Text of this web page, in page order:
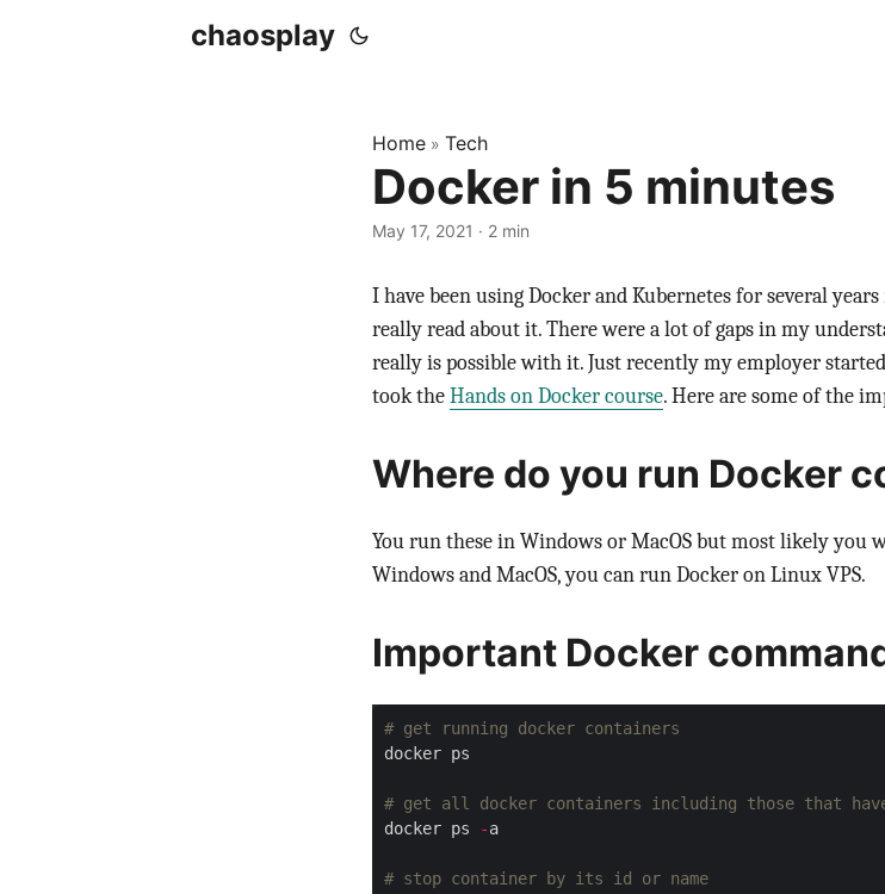
chaosplay
Home » Tech
Docker in 5 minutes
May 17, 2021 · 2 min
I have been using Docker and Kubernetes for several
really read about it. There were a lot of gaps in my
really is possible with it. Just recently my employer
took theHands on Docker course. Here are some of the
Where do you run Docker
You run these in Windows or MacOS but most likely
Windows and MacOS, you can run Docker on Linux VPS.
Important Docker
# get running docker containers
# get all docker containers including those that
docker ps
-
# stop container by its id or name